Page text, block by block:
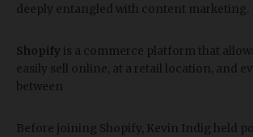
deeply entangled with content marketing.
Shopify is a commerce platform that
easily sell online, at a retail location, and
between
Before joining Shopify, Kevin Indig held